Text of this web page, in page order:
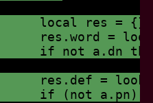
	local res = {}
res.word =
if not a.dn
res.def =
if (not a.pn)